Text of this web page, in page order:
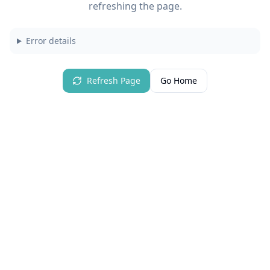
refreshing the page.
Error details
Refresh Page Go Home